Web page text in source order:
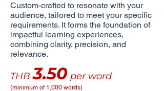
Custom-crafted to resonate with your
audience, tailored to meet your specific
requirements. It forms the foundation of
impactful learning experiences,
combining clarity, precision, and
relevance.
THB3.50 per word
(minimum of 1,000 words)